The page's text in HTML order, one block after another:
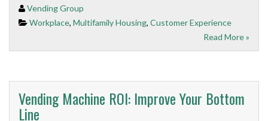
Vending Group
Workplace, Multifamily Housing, Customer Experience
Read More »
Vending Machine ROI: Improve Your Bottom
Line